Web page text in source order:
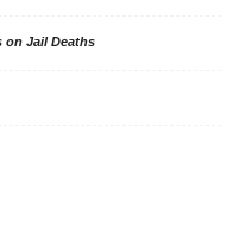
on Jail Deaths